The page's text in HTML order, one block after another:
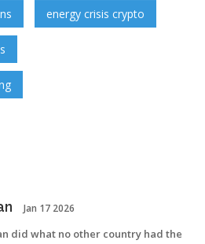
energy crisis crypto
Jan 17 2026
did what no other country had the